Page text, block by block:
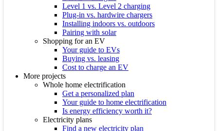
Level 1 vs. Level 2 charging
Plug-in vs. hardwire chargers
Installing indoors vs. outdoors
Pairing with solar
Shopping for an EV
Your guide to EVs
Buying vs. leasing
Cost to charge an EV
More projects
Whole home electrification
Get a personalized plan
Your guide to home electrification
Is energy efficiency worth it?
Electricity plans
Find a new electricity plan